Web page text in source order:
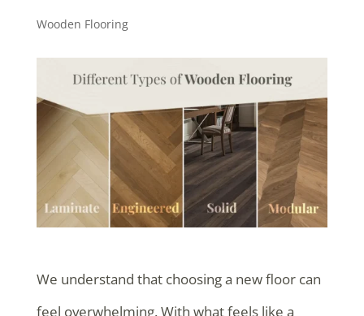
Wooden Flooring
We understand that choosing a new floor can
feel overwhelming. With what feels like a